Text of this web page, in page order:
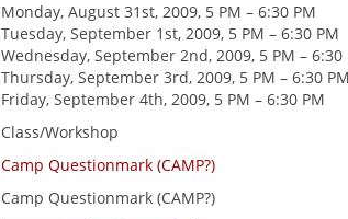
Monday, August 31st, 2009, 5 PM – 6:30 PM
Tuesday, September 1st, 2009, 5 PM – 6:30 PM
Wednesday, September 2nd, 2009, 5 PM – 6:30
Thursday, September 3rd, 2009, 5 PM – 6:30
Friday, September 4th, 2009, 5 PM – 6:30 PM
Class/Workshop
Camp Questionmark (CAMP?)
Camp Questionmark (CAMP?)